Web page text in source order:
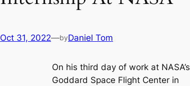
Oct 31, 2022—byDaniel Tom
On his third day of work at NASA’s
Goddard Space Flight Center in